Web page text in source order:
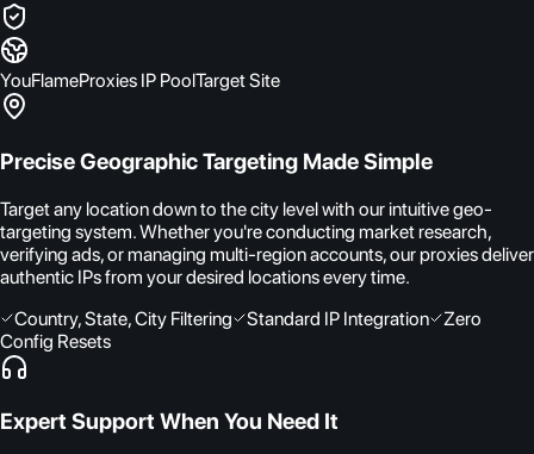
YouFlameProxies IP PoolTarget Site
Precise Geographic Targeting Made Simple
Target any location down to the city level with our intuitive geo-
targeting system. Whether you're conducting market research,
verifying ads, or managing multi-region accounts, our proxies deliver
authentic IPs from your desired locations every time.
Country, State, City Filtering
Standard IP Integration
Zero
Config Resets
Expert Support When You Need It